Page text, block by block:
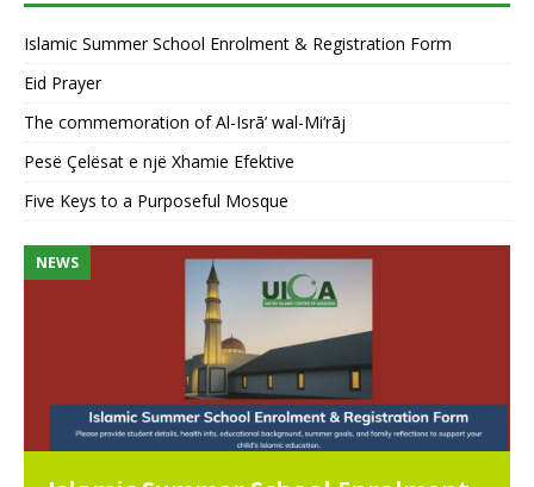
Islamic Summer School Enrolment & Registration Form
Eid Prayer
The commemoration of Al-Isrā’ wal-Mi‘rāj
Pesë Çelësat e një Xhamie Efektive
Five Keys to a Purposeful Mosque
NEWS